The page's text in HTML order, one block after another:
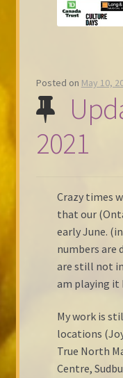
Posted on May 10,
2021
Crazy times
that our
early June.
numbers are
are still not
am playing it
My work is
locations
True North
Centre,